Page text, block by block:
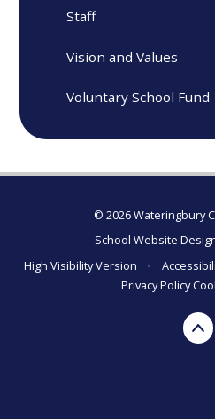
Staff
Vision and Values
Voluntary School Fund
© 2026 Wateringbury
School Website
High Visibility Version
•
Privacy Policy